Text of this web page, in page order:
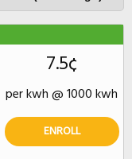
7.5¢
per kwh @ 1000 kwh
ENROLL